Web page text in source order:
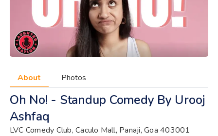
About Photos
Oh No! - Standup Comedy By Urooj
Ashfaq
LVC Comedy Club, Caculo Mall, Panaji, Goa 403001